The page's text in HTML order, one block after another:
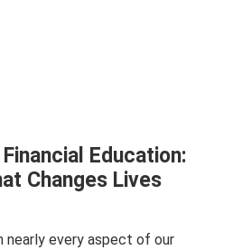
Education:
Changes Lives
nearly every aspect of our